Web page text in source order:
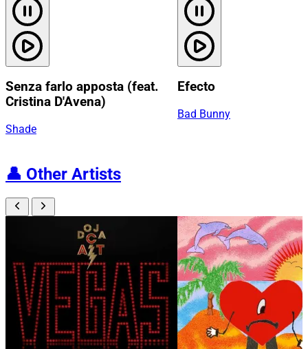
Senza farlo apposta (feat.
Cristina D'Avena)
Shade
Efecto
Bad Bunny
👤 Other Artists